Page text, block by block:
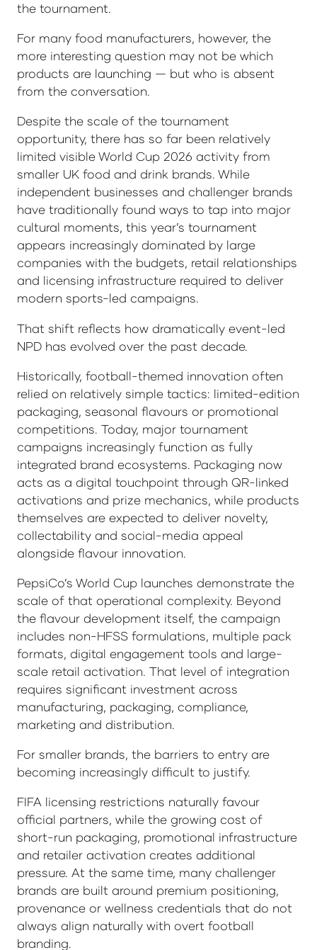
the tournament.
For many food manufacturers, however, the
more interesting question may not be which
products are launching — but who is absent
from the conversation.
Despite the scale of the tournament
opportunity, there has so far been relatively
limited visible World Cup 2026 activity from
smaller UK food and drink brands. While
independent businesses and challenger brands
have traditionally found ways to tap into major
cultural moments, this year’s tournament
appears increasingly dominated by large
companies with the budgets, retail relationships
and licensing infrastructure required to deliver
modern sports-led campaigns.
That shift reflects how dramatically event-led
NPD has evolved over the past decade.
Historically, football-themed innovation often
relied on relatively simple tactics: limited-edition
packaging, seasonal flavours or promotional
competitions. Today, major tournament
campaigns increasingly function as fully
integrated brand ecosystems. Packaging now
acts as a digital touchpoint through QR-linked
activations and prize mechanics, while products
themselves are expected to deliver novelty,
collectability and social-media appeal
alongside flavour innovation.
PepsiCo’s World Cup launches demonstrate the
scale of that operational complexity. Beyond
the flavour development itself, the campaign
includes non-HFSS formulations, multiple pack
formats, digital engagement tools and large-
scale retail activation. That level of integration
requires significant investment across
manufacturing, packaging, compliance,
marketing and distribution.
For smaller brands, the barriers to entry are
becoming increasingly difficult to justify.
FIFA licensing restrictions naturally favour
official partners, while the growing cost of
short-run packaging, promotional infrastructure
and retailer activation creates additional
pressure. At the same time, many challenger
brands are built around premium positioning,
provenance or wellness credentials that do not
always align naturally with overt football
branding.